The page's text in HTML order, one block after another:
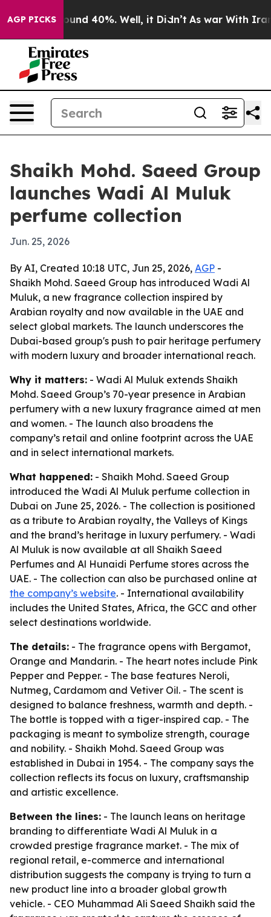
AGP PICKSAround 40%. Well, it Didn’t As war With Iran
Shaikh Mohd. Saeed Group
launches Wadi Al Muluk
perfume collection
Jun. 25, 2026
By AI, Created 10:18 UTC, Jun 25, 2026, AGP -
Shaikh Mohd. Saeed Group has introduced Wadi Al
Muluk, a new fragrance collection inspired by
Arabian royalty and now available in the UAE and
select global markets. The launch underscores the
Dubai-based group's push to pair heritage perfumery
with modern luxury and broader international reach.
Why it matters: - Wadi Al Muluk extends Shaikh
Mohd. Saeed Group’s 70-year presence in Arabian
perfumery with a new luxury fragrance aimed at men
and women. - The launch also broadens the
company’s retail and online footprint across the UAE
and in select international markets.
What happened: - Shaikh Mohd. Saeed Group
introduced the Wadi Al Muluk perfume collection in
Dubai on June 25, 2026. - The collection is positioned
as a tribute to Arabian royalty, the Valleys of Kings
and the brand’s heritage in luxury perfumery. - Wadi
Al Muluk is now available at all Shaikh Saeed
Perfumes and Al Hunaidi Perfume stores across the
UAE. - The collection can also be purchased online at
the company’s website. - International availability
includes the United States, Africa, the GCC and other
select destinations worldwide.
The details: - The fragrance opens with Bergamot,
Orange and Mandarin. - The heart notes include Pink
Pepper and Pepper. - The base features Neroli,
Nutmeg, Cardamom and Vetiver Oil. - The scent is
designed to balance freshness, warmth and depth. -
The bottle is topped with a tiger-inspired cap. - The
packaging is meant to symbolize strength, courage
and nobility. - Shaikh Mohd. Saeed Group was
established in Dubai in 1954. - The company says the
collection reflects its focus on luxury, craftsmanship
and artistic excellence.
Between the lines: - The launch leans on heritage
branding to differentiate Wadi Al Muluk in a
crowded prestige fragrance market. - The mix of
regional retail, e-commerce and international
distribution suggests the company is trying to turn a
new product line into a broader global growth
vehicle. - CEO Muhammad Ali Saeed Shaikh said the